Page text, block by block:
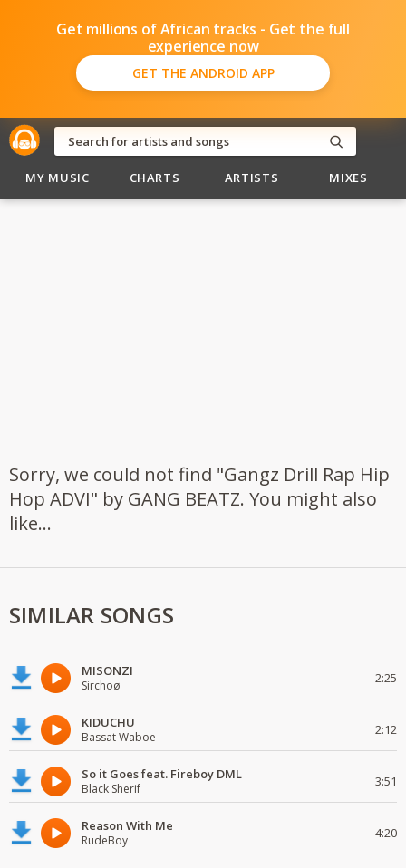
Get millions of African tracks - Get the full
experience now
GET THE ANDROID APP
MY MUSIC CHARTS ARTISTS MIXES
Sorry, we could not find "Gangz Drill Rap Hip
Hop ADVI" by GANG BEATZ. You might also
like...
SIMILAR SONGS
MISONZI
Sirchoø 2:25
KIDUCHU
Bassat Waboe 2:12
So it Goes feat. Fireboy DML
Black Sherif 3:51
Reason With Me
RudeBoy 4:20